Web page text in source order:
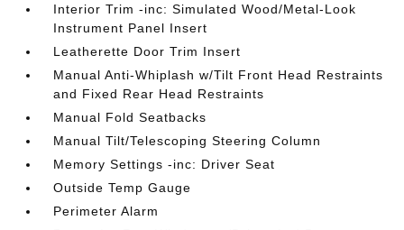
Interior Trim -inc: Simulated Wood/Metal-Look
Instrument Panel Insert
Leatherette Door Trim Insert
Manual Anti-Whiplash w/Tilt Front Head Restraints
and Fixed Rear Head Restraints
Manual Fold Seatbacks
Manual Tilt/Telescoping Steering Column
Memory Settings -inc: Driver Seat
Outside Temp Gauge
Perimeter Alarm